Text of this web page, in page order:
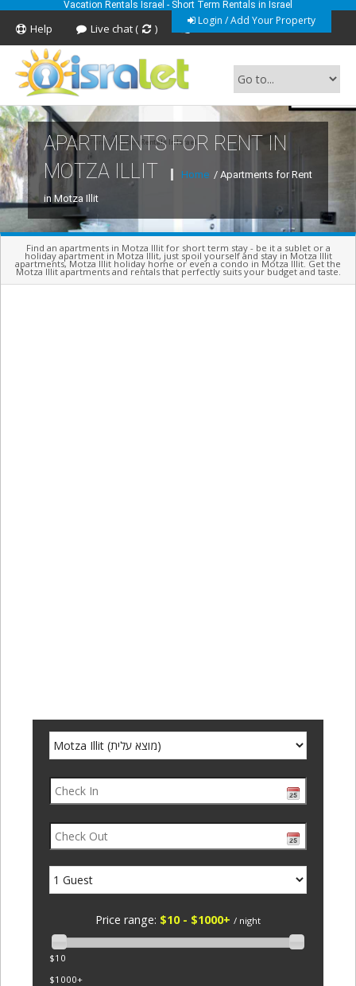
Vacation Rentals Israel - Short Term Rentals in Israel
Login / Add Your Property
Help Live chat ( ) Feedback
Short Term Vacation Rentals In Israel
APARTMENTS FOR RENT IN
MOTZA ILLIT
Home / Apartments for Rent
in Motza Illit
Find an apartments in Motza Illit for short term stay - be it a sublet or a
holiday apartment in Motza Illit, just spoil yourself and stay in Motza Illit
apartments, Motza Illit holiday home or even a condo in Motza Illit. Get the
Motza Illit apartments and rentals that perfectly suits your budget and taste.
Price range: $10 - $1000+ / night
$10
$1000+